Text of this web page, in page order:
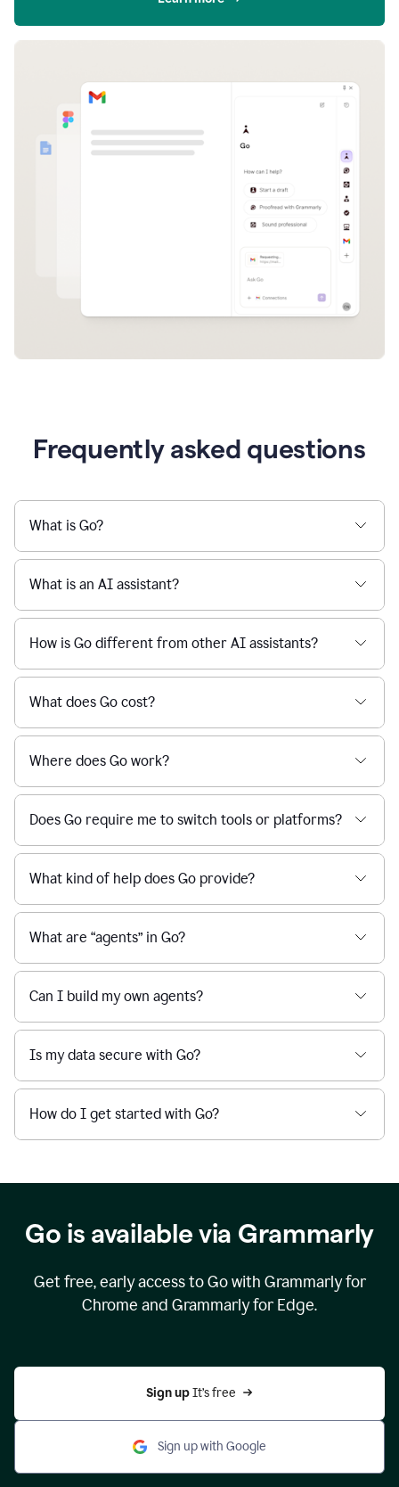
Frequently asked questions
What is Go?
What is an AI assistant?
How is Go different from other AI assistants?
What does Go cost?
Where does Go work?
Does Go require me to switch tools or platforms?
What kind of help does Go provide?
What are “agents” in Go?
Can I build my own agents?
Is my data secure with Go?
How do I get started with Go?
Go is available via Grammarly
Get free, early access to Go with Grammarly for
Chrome and Grammarly for Edge.
Sign up It’s free
Sign up with Google